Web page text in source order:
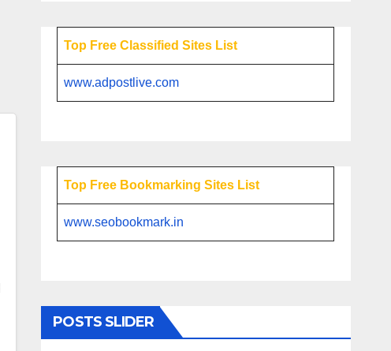
Top Free Classified Sites List
www.adpostlive.com
Top Free Bookmarking Sites List
www.seobookmark.in
POSTS SLIDER